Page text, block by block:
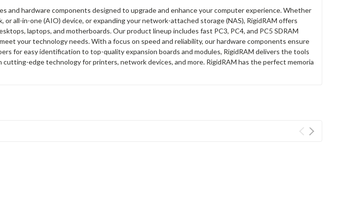
and hardware components designed to upgrade and enhance your computer experience. Whether
or all-in-one (AIO) device, or expanding your network-attached storage (NAS), RigidRAM offers
laptops, and motherboards. Our product lineup includes fast PC3, PC4, and PC5 SDRAM
your technology needs. With a focus on speed and reliability, our hardware components ensure
for easy identification to top-quality expansion boards and modules, RigidRAM delivers the tools
edge technology for printers, network devices, and more. RigidRAM has the perfect memoria